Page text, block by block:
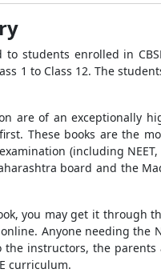
students enrolled in
1 to Class 12. The
are of an exceptionally
These books are the
(including
board and the
you may get it through
Anyone needing the
instructors, the parents
curriculum.